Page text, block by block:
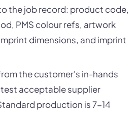
the job record: product code,
PMS colour refs, artwork
dimensions, and imprint
the customer's in-hands
acceptable supplier
production is 7-14